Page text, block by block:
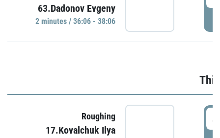
63.Dadonov Evgeny
2 minutes / 36:06 - 38:06
Roughing
17.Kovalchuk Ilya